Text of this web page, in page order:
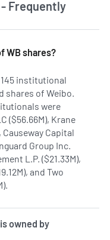
Frequently
WB shares?
institutional
shares of Weibo.
were
($56.66M), Krane
Capital
Group Inc.
L.P. ($21.33M),
and Two
owned by